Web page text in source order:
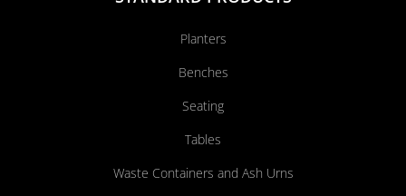
Planters
Benches
Seating
Tables
Waste Containers and Ash Urns